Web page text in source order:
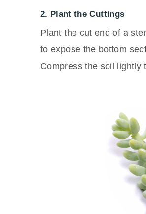
2. Plant the Cuttings
Plant the cut end of a
to expose the bottom
Compress the soil lightly